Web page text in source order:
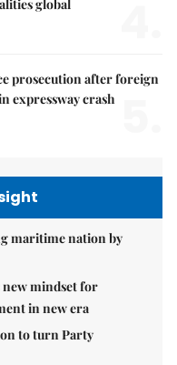
global
prosecution after foreign
expressway crash
maritime nation by
mindset for
in new era
to turn Party